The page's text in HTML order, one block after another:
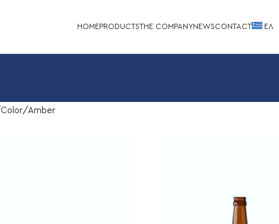
HOMEPRODUCTSTHE COMPANYNEWSCONTACT EΛ
Color Amber